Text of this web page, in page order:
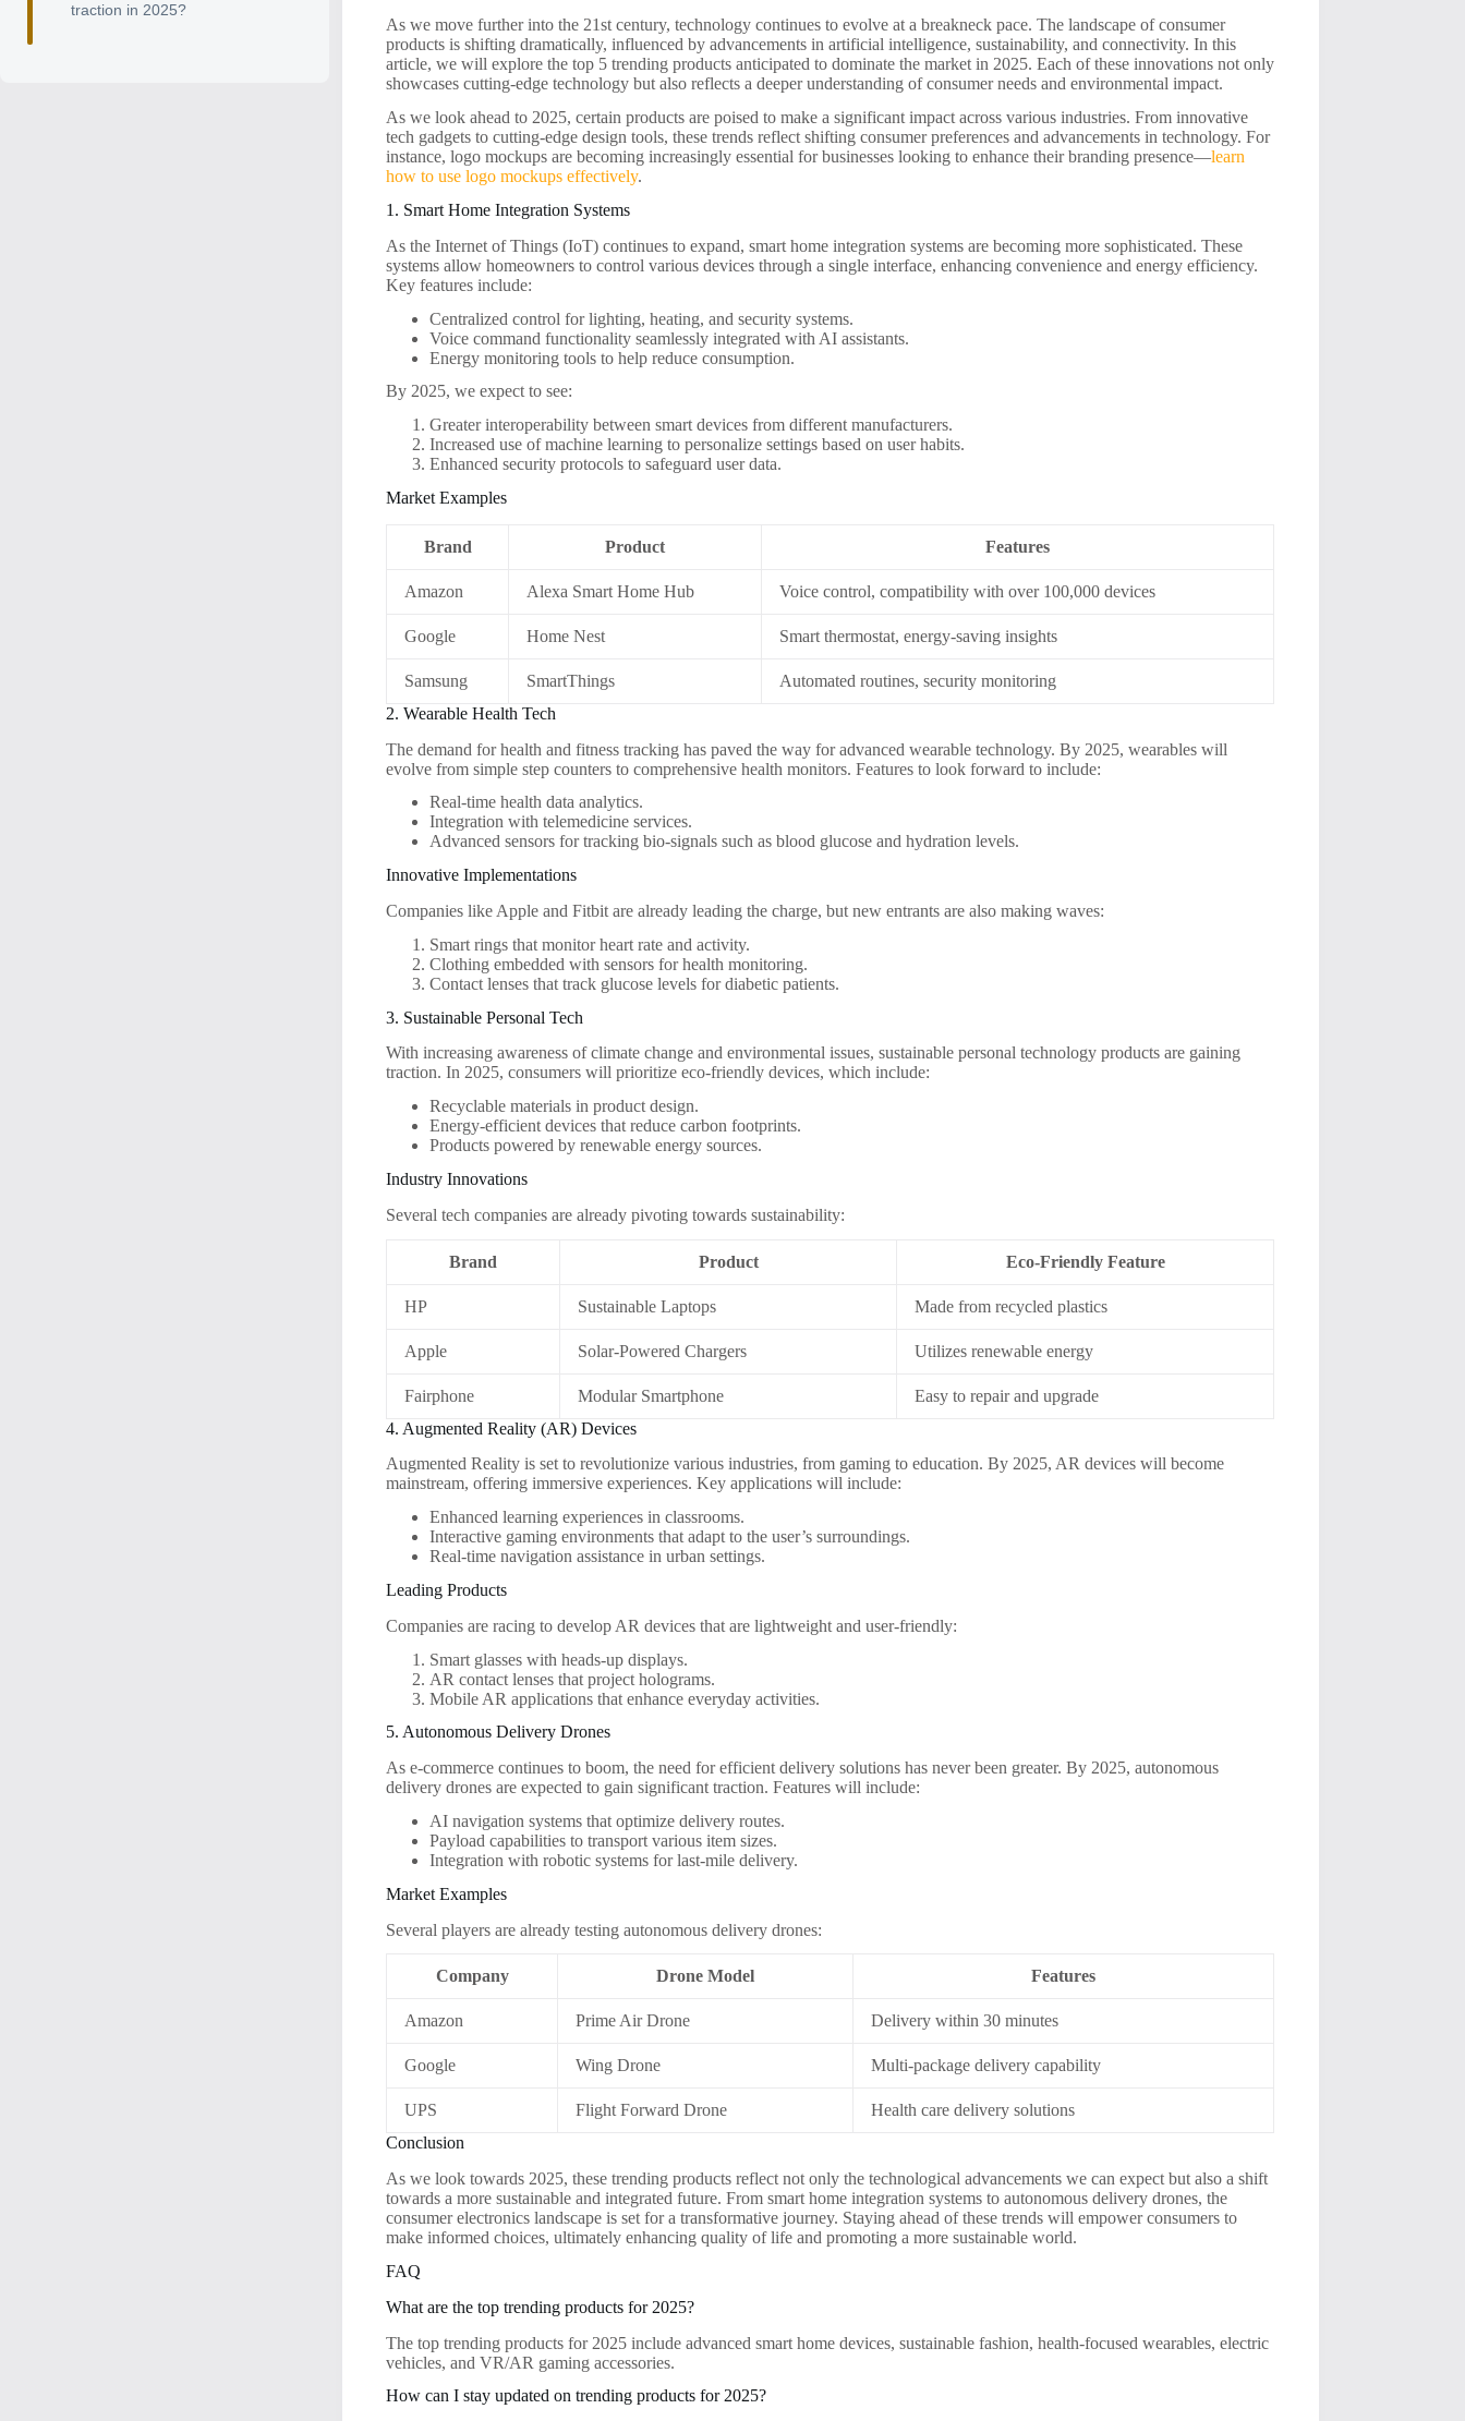
As we move further into the 21st century, technology continues to evolve at a breakneck pace. The landscape of consumer
products is shifting dramatically, influenced by advancements in artificial intelligence, sustainability, and connectivity. In this
article, we will explore the top 5 trending products anticipated to dominate the market in 2025. Each of these innovations not only
showcases cutting-edge technology but also reflects a deeper understanding of consumer needs and environmental impact.
As we look ahead to 2025, certain products are poised to make a significant impact across various industries. From innovative
tech gadgets to cutting-edge design tools, these trends reflect shifting consumer preferences and advancements in technology. For
instance, logo mockups are becoming increasingly essential for businesses looking to enhance their branding presence—learn
how to use logo mockups effectively.
1. Smart Home Integration Systems
As the Internet of Things (IoT) continues to expand, smart home integration systems are becoming more sophisticated. These
systems allow homeowners to control various devices through a single interface, enhancing convenience and energy efficiency.
Key features include:
Centralized control for lighting, heating, and security systems.
Voice command functionality seamlessly integrated with AI assistants.
Energy monitoring tools to help reduce consumption.
By 2025, we expect to see:
Greater interoperability between smart devices from different manufacturers.
Increased use of machine learning to personalize settings based on user habits.
Enhanced security protocols to safeguard user data.
Market Examples
Brand Product Features
Amazon Alexa Smart Home Hub Voice control, compatibility with over 100,000 devices
Google Home Nest Smart thermostat, energy-saving insights
Samsung SmartThings
Automated routines, security monitoring
2. Wearable Health Tech
The demand for health and fitness tracking has paved the way for advanced wearable technology. By 2025, wearables will
evolve from simple step counters to comprehensive health monitors. Features to look forward to include:
Real-time health data analytics.
Integration with telemedicine services.
Advanced sensors for tracking bio-signals such as blood glucose and hydration levels.
Innovative Implementations
Companies like Apple and Fitbit are already leading the charge, but new entrants are also making waves:
Smart rings that monitor heart rate and activity.
Clothing embedded with sensors for health monitoring.
Contact lenses that track glucose levels for diabetic patients.
3. Sustainable Personal Tech
With increasing awareness of climate change and environmental issues, sustainable personal technology products are gaining
traction. In 2025, consumers will prioritize eco-friendly devices, which include:
Recyclable materials in product design.
Energy-efficient devices that reduce carbon footprints.
Products powered by renewable energy sources.
Industry Innovations
Several tech companies are already pivoting towards sustainability:
Brand Product Eco-Friendly Feature
HP Sustainable Laptops Made from recycled plastics
Apple Solar-Powered Chargers Utilizes renewable energy
Fairphone Modular Smartphone
Easy to repair and upgrade
4. Augmented Reality (AR) Devices
Augmented Reality is set to revolutionize various industries, from gaming to education. By 2025, AR devices will become
mainstream, offering immersive experiences. Key applications will include:
Enhanced learning experiences in classrooms.
Interactive gaming environments that adapt to the user’s surroundings.
Real-time navigation assistance in urban settings.
Leading Products
Companies are racing to develop AR devices that are lightweight and user-friendly:
Smart glasses with heads-up displays.
AR contact lenses that project holograms.
Mobile AR applications that enhance everyday activities.
5. Autonomous Delivery Drones
As e-commerce continues to boom, the need for efficient delivery solutions has never been greater. By 2025, autonomous
delivery drones are expected to gain significant traction. Features will include:
AI navigation systems that optimize delivery routes.
Payload capabilities to transport various item sizes.
Integration with robotic systems for last-mile delivery.
Market Examples
Several players are already testing autonomous delivery drones:
Company Drone Model Features
Amazon Prime Air Drone Delivery within 30 minutes
Google Wing Drone Multi-package delivery capability
UPS Flight Forward Drone
Health care delivery solutions
Conclusion
As we look towards 2025, these trending products reflect not only the technological advancements we can expect but also a shift
towards a more sustainable and integrated future. From smart home integration systems to autonomous delivery drones, the
consumer electronics landscape is set for a transformative journey. Staying ahead of these trends will empower consumers to
make informed choices, ultimately enhancing quality of life and promoting a more sustainable world.
FAQ
What are the top trending products for 2025?
The top trending products for 2025 include advanced smart home devices, sustainable fashion, health-focused wearables, electric
vehicles, and VR/AR gaming accessories.
How can I stay updated on trending products for 2025?
traction in 2025?